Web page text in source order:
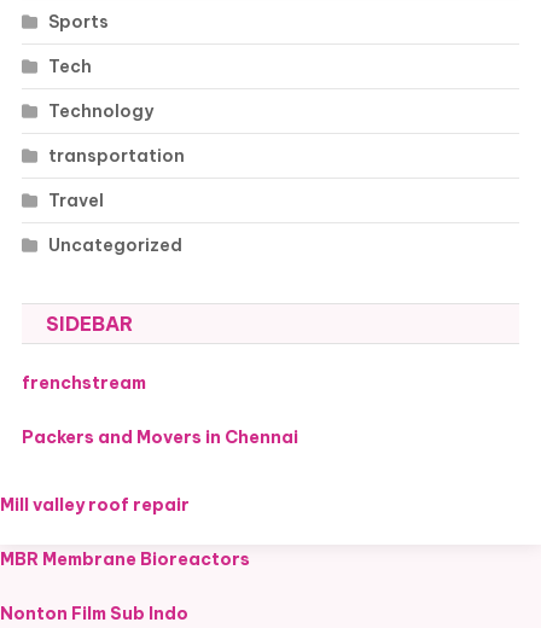
Sports
Tech
Technology
transportation
Travel
Uncategorized
SIDEBAR
frenchstream
Packers and Movers in Chennai
Mill valley roof repair
MBR Membrane Bioreactors
Nonton Film Sub Indo